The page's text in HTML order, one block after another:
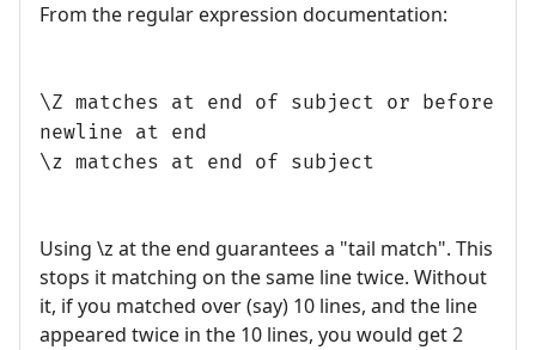
From the regular expression documentation:
\Z matches at end of subject or before
newline at end
\z matches at end of subject
Using \z at the end guarantees a "tail match". This
stops it matching on the same line twice. Without
it, if you matched over (say) 10 lines, and the line
appeared twice in the 10 lines, you would get 2